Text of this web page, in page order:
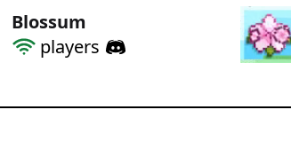
Blossum
players